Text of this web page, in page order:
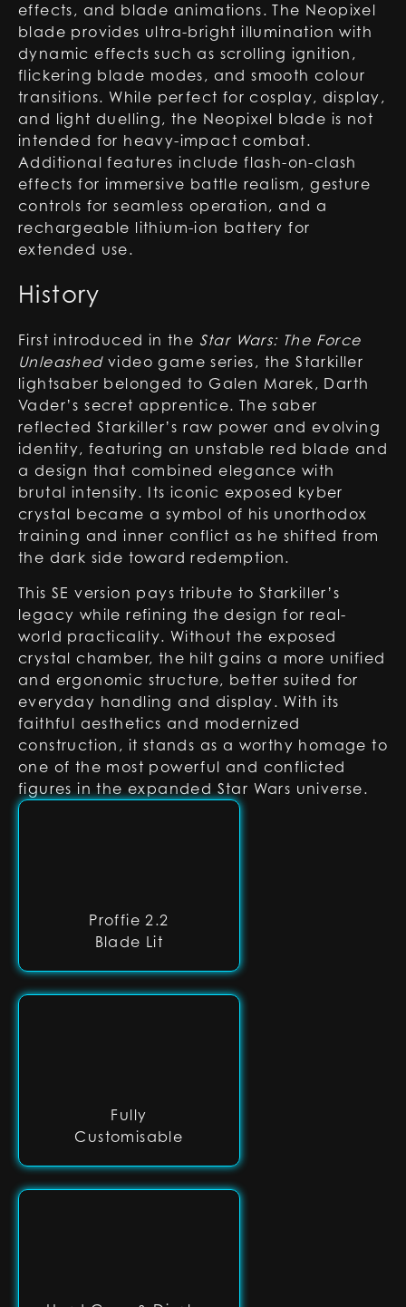
Proffie 2.2
Blade Lit
Fully
Customisable
effects, and blade animations. The Neopixel
blade provides ultra-bright illumination with
dynamic effects such as scrolling ignition,
flickering blade modes, and smooth colour
transitions. While perfect for cosplay, display,
and light duelling, the Neopixel blade is not
intended for heavy-impact combat.
Additional features include flash-on-clash
effects for immersive battle realism, gesture
controls for seamless operation, and a
rechargeable lithium-ion battery for
extended use.
History
First introduced in the Star Wars: The Force
Unleashedvideo game series, the Starkiller
lightsaber belonged to Galen Marek, Darth
Vader’s secret apprentice. The saber
reflected Starkiller’s raw power and evolving
identity, featuring an unstable red blade and
a design that combined elegance with
brutal intensity. Its iconic exposed kyber
crystal became a symbol of his unorthodox
training and inner conflict as he shifted from
the dark side toward redemption.
This SE version pays tribute to Starkiller’s
legacy while refining the design for real-
world practicality. Without the exposed
crystal chamber, the hilt gains a more unified
and ergonomic structure, better suited for
everyday handling and display. With its
faithful aesthetics and modernized
construction, it stands as a worthy homage to
one of the most powerful and conflicted
figures in the expanded Star Wars universe.